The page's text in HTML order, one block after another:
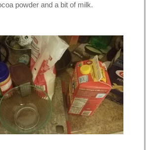
powder and a bit of milk.